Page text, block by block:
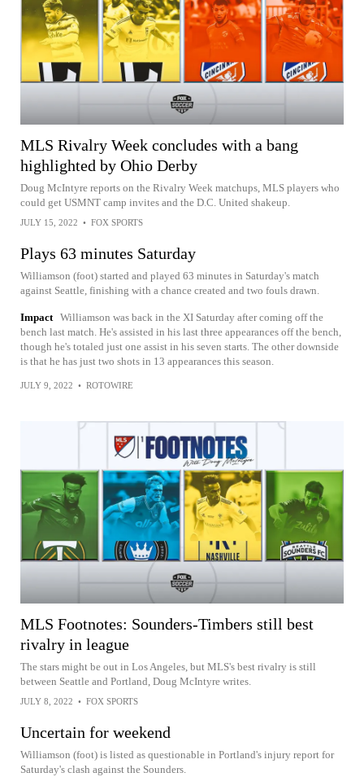
MLS Rivalry Week concludes with a bang
highlighted by Ohio Derby
Doug McIntyre reports on the Rivalry Week matchups, MLS players who
could get USMNT camp invites and the D.C. United shakeup.
JULY 15, 2022 • FOX SPORTS
Plays 63 minutes Saturday
Williamson (foot) started and played 63 minutes in Saturday's match
against Seattle, finishing with a chance created and two fouls drawn.
Impact Williamson was back in the XI Saturday after coming off the
bench last match. He's assisted in his last three appearances off the bench,
though he's totaled just one assist in his seven starts. The other downside
is that he has just two shots in 13 appearances this season.
JULY 9, 2022 • ROTOWIRE
MLS Footnotes: Sounders-Timbers still best
rivalry in league
The stars might be out in Los Angeles, but MLS's best rivalry is still
between Seattle and Portland, Doug McIntyre writes.
JULY 8, 2022 • FOX SPORTS
Uncertain for weekend
Williamson (foot) is listed as questionable in Portland's injury report for
Saturday's clash against the Sounders.